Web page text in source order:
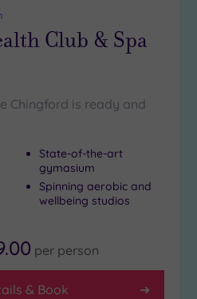
Club & Spa
Chingford is ready and
State-of-the-art
gymasium
Spinning aerobic and
wellbeing studios
per person
& Book